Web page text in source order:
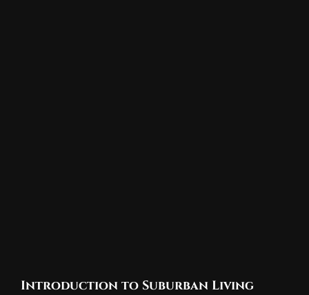
Introduction to Suburban Living